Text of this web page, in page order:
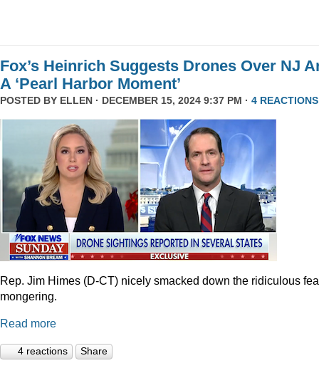
Fox’s Heinrich Suggests Drones Over NJ
A ‘Pearl Harbor Moment’
POSTED BY ELLEN · DECEMBER 15, 2024 9:37 PM · 4 REACTIONS
Rep. Jim Himes (D-CT) nicely smacked down the ridiculous
mongering.
Read more
4 reactions Share